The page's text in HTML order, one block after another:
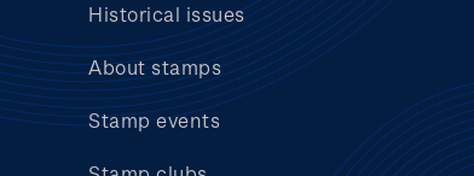
Historical issues
About stamps
Stamp events